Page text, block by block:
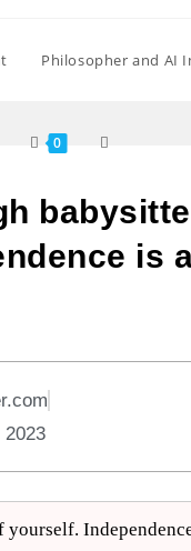
Philosopher and AI
0
is